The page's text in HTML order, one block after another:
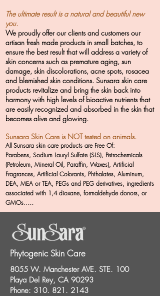
The ultimate result is a natural and beautiful new
you.
We proudly offer our clients and customers our
artisan fresh made products in small batches, to
ensure the best result that will address a variety of
skin concerns such as premature aging, sun
damage, skin discolorations, acne spots, rosacea
and blemished skin conditions. Sunsara skin care
products revitalize and bring the skin back into
harmony with high levels of bioactive nutrients that
are easily recognized and absorbed in the skin that
becomes alive and glowing.
Sunsara Skin Care is NOT tested on animals.
All Sunsara skin care products are Free Of:
Parabens, Sodium Lauryl Sulfate (SLS), Petrochemicals
(Petroleum, Mineral Oil, Paraffin, Waxes), Artificial
Fragrances, Artificial Colorants, Phthalates, Aluminum,
DEA, MEA or TEA, PEGs and PEG derivatives, ingredients
associated with 1,4 dioxane, formaldehyde donors, or
GMOs.....
Phytogenic Skin Care
8055 W. Manchester AVE. STE. 100
Playa Del Rey, CA 90293
Phone: 310. 821. 2143